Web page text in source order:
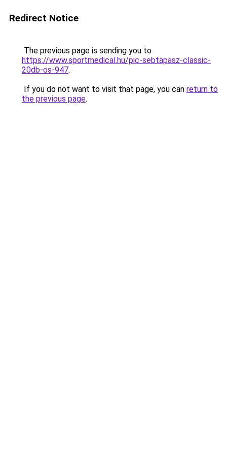
Redirect Notice
The previous page is sending you to
https://www.sportmedical.hu/pic-sebtapasz-classic-
20db-os-947.
If you do not want to visit that page, you can return to
the previous page.